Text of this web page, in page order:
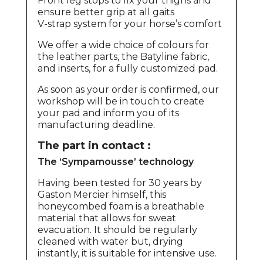
ensure better grip at all gaits
V-strap system for your horse’s comfort
We offer a wide choice of colours for
the leather parts, the Batyline fabric,
and inserts, for a fully customized pad.
As soon as your order is confirmed, our
workshop will be in touch to create
your pad and inform you of its
manufacturing deadline.
The part in contact :
The ‘Sympamousse’ technology
Having been tested for 30 years by
Gaston Mercier himself, this
honeycombed foam is a breathable
material that allows for sweat
evacuation. It should be regularly
cleaned with water but, drying
instantly, it is suitable for intensive use.